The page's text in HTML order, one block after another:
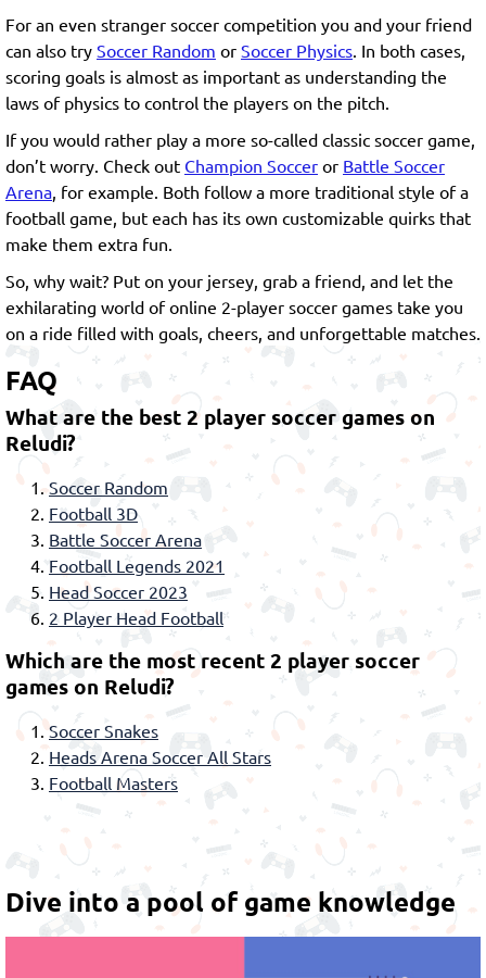
For an even stranger soccer competition you and your friend
can also try Soccer Random or Soccer Physics. In both cases,
scoring goals is almost as important as understanding the
laws of physics to control the players on the pitch.
If you would rather play a more so-called classic soccer game,
don’t worry. Check out Champion Soccer or Battle Soccer
Arena, for example. Both follow a more traditional style of a
football game, but each has its own customizable quirks that
make them extra fun.
So, why wait? Put on your jersey, grab a friend, and let the
exhilarating world of online 2-player soccer games take you
on a ride filled with goals, cheers, and unforgettable matches.
FAQ
What are the best 2 player soccer games on
Reludi?
Soccer Random
Football 3D
Battle Soccer Arena
Football Legends 2021
Head Soccer 2023
2 Player Head Football
Which are the most recent 2 player soccer
games on Reludi?
Soccer Snakes
Heads Arena Soccer All Stars
Football Masters
Dive into a pool of game knowledge